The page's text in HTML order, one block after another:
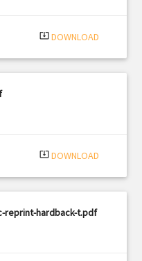
system_update_alt DOWNLOAD
system_update_alt DOWNLOAD
reprint-hardback-t.pdf